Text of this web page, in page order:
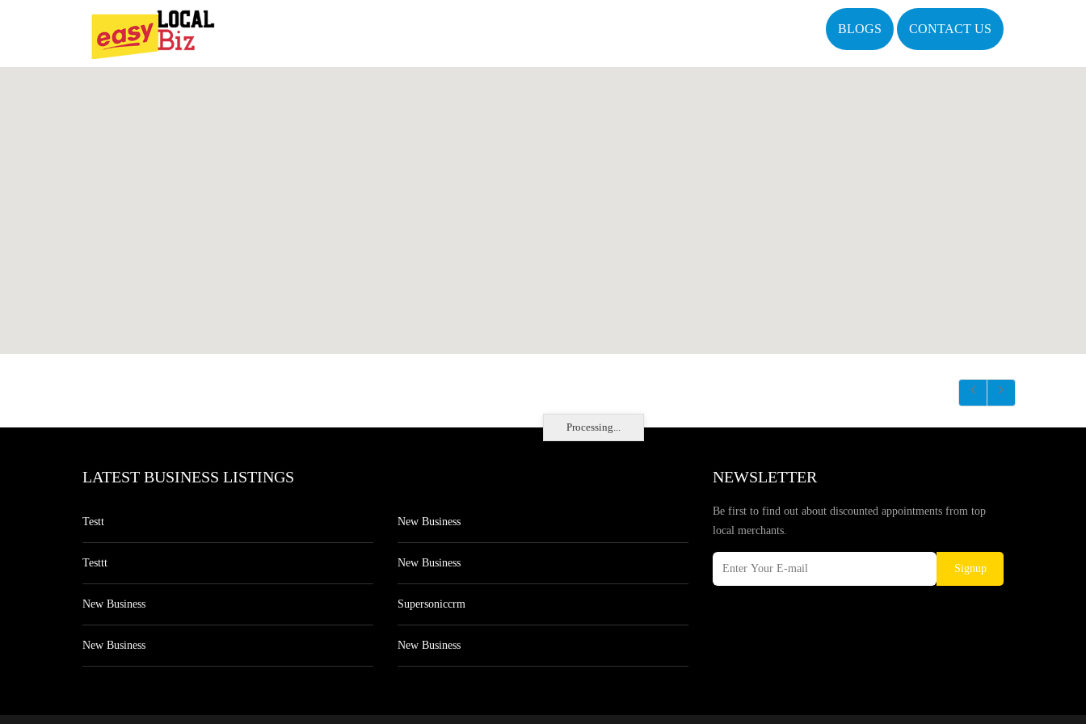
BLOGS CONTACT US
Processing...
LATEST BUSINESS LISTINGS
Testt
Testtt
New Business
New Business
New Business
New Business
Supersoniccrm
New Business
NEWSLETTER
Be first to find out about discounted appointments from top
local merchants.
Signup